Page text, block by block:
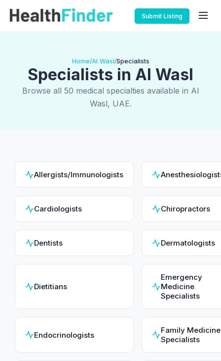
Submit Listing
Home/Al Wasl/Specialists
Specialists in Al Wasl
Browse all 50 medical specialties available in Al
Wasl, UAE.
Allergists/Immunologists
Cardiologists Chiropractors
Dentists Dermatologists
Dietitians
Emergency
Medicine
Specialists
Endocrinologists
Family Medicine
Specialists